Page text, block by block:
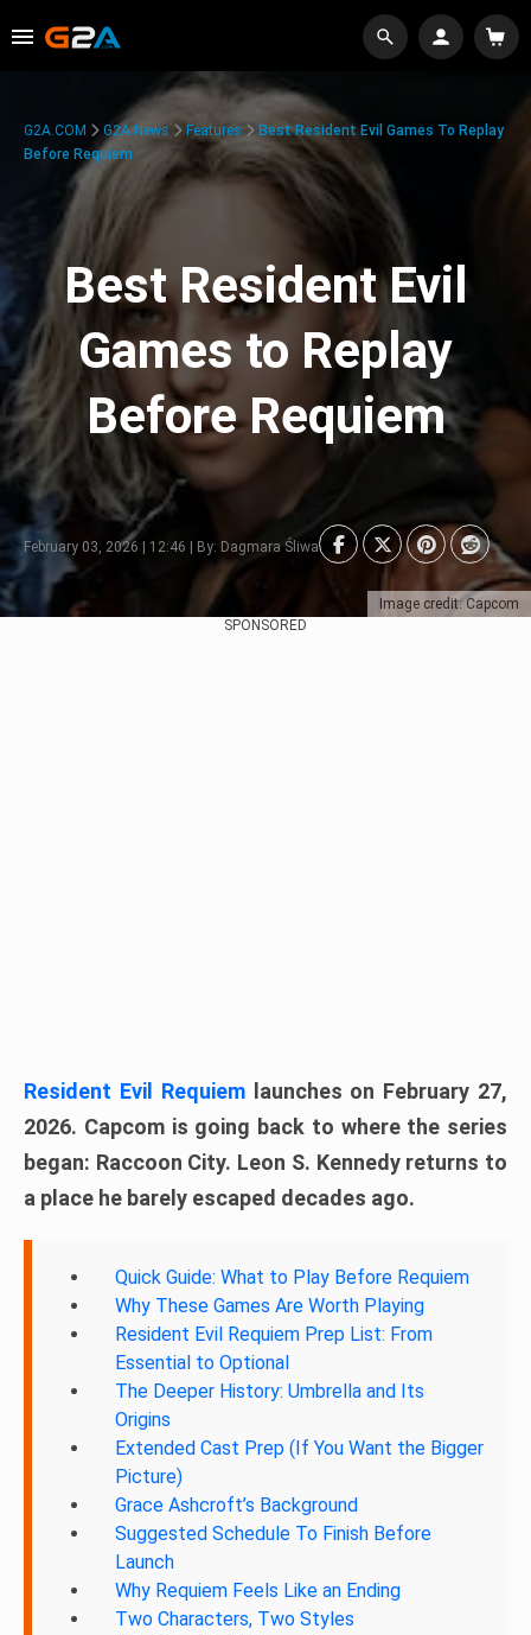
Image credit: Capcom
G2A.COM G2A News Features
Best Resident Evil Games To Replay
Before Requiem
Best Resident Evil
Games to Replay
Before Requiem
February 03, 2026 | 12:46 | By: Dagmara Śliwa
SPONSORED
Resident Evil Requiemlaunches on February 27,
2026. Capcom is going back to where the series
began: Raccoon City. Leon S. Kennedy returns to
a place he barely escaped decades ago.
Quick Guide: What to Play Before Requiem
Why These Games Are Worth Playing
Resident Evil Requiem Prep List: From
Essential to Optional
The Deeper History: Umbrella and Its
Origins
Extended Cast Prep (If You Want the Bigger
Picture)
Grace Ashcroft’s Background
Suggested Schedule To Finish Before
Launch
Why Requiem Feels Like an Ending
Two Characters, Two Styles